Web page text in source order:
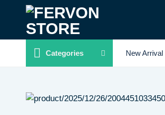
content
Categories New Arrival